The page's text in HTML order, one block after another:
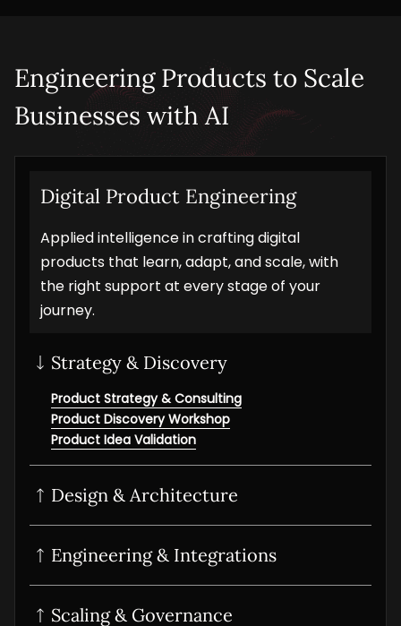
Engineering Products to Scale
Businesses with AI
Digital Product Engineering
Applied intelligence in crafting digital
products that learn, adapt, and scale, with
the right support at every stage of your
journey.
Strategy & Discovery
Product Strategy & Consulting
Product Discovery Workshop
Product Idea Validation
Design & Architecture
UI/UX DesignProduct Design Sprint
Engineering & Integrations
POC DevelopmentMVP Development
Digital Product Development
Scaling & Governance